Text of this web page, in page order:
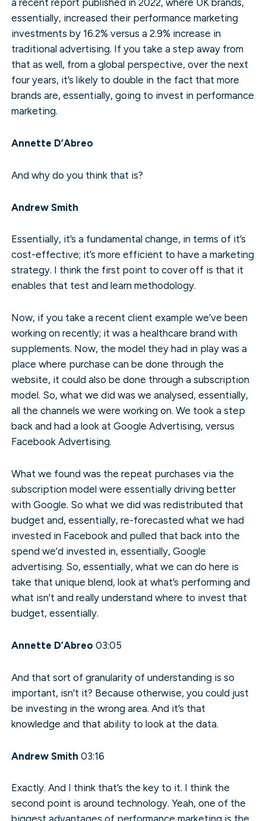
a recent report published in 2022, where UK brands,
essentially, increased their performance marketing
investments by 16.2% versus a 2.9% increase in
traditional advertising. If you take a step away from
that as well, from a global perspective, over the next
four years, it’s likely to double in the fact that more
brands are, essentially, going to invest in performance
marketing.
Annette D’Abreo
And why do you think that is?
Andrew Smith
Essentially, it’s a fundamental change, in terms of it’s
cost-effective; it’s more efficient to have a marketing
strategy. I think the first point to cover off is that it
enables that test and learn methodology.
Now, if you take a recent client example we’ve been
working on recently; it was a healthcare brand with
supplements. Now, the model they had in play was a
place where purchase can be done through the
website, it could also be done through a subscription
model. So, what we did was we analysed, essentially,
all the channels we were working on. We took a step
back and had a look at Google Advertising, versus
Facebook Advertising.
What we found was the repeat purchases via the
subscription model were essentially driving better
with Google. So what we did was redistributed that
budget and, essentially, re-forecasted what we had
invested in Facebook and pulled that back into the
spend we’d invested in, essentially, Google
advertising. So, essentially, what we can do here is
take that unique blend, look at what’s performing and
what isn’t and really understand where to invest that
budget, essentially.
Annette D’Abreo 03:05
And that sort of granularity of understanding is so
important, isn’t it? Because otherwise, you could just
be investing in the wrong area. And it’s that
knowledge and that ability to look at the data.
Andrew Smith 03:16
Exactly. And I think that’s the key to it. I think the
second point is around technology. Yeah, one of the